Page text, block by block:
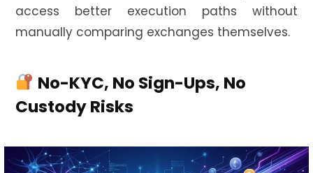
access better execution paths without
manually comparing exchanges themselves.
No-KYC, No Sign-Ups, No
Custody Risks